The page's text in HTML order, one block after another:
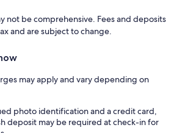
not be comprehensive. Fees and deposits
and are subject to change.
may apply and vary depending on
photo identification and a credit card,
deposit may be required at check-in for